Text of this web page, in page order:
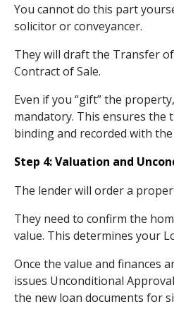
You cannot do this part
solicitor or conveyancer.
They will draft the Transfer
Contract of Sale.
Even if you “gift” the
mandatory. This ensures the
binding and recorded with the
Step 4: Valuation and
The lender will order a
They need to confirm the
value. This determines your
Once the value and finances
issues Unconditional
the new loan documents for